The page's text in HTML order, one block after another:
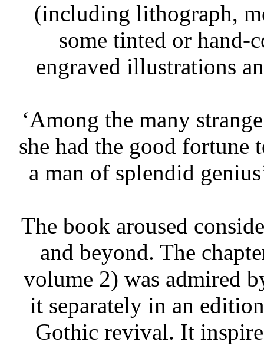
(including lithograph,
some tinted or hand-
engraved illustrations
‘Among the many
she had the good fortune
a man of splendid
The book aroused
and beyond. The
volume 2) was admired
it separately in an
Gothic revival. It